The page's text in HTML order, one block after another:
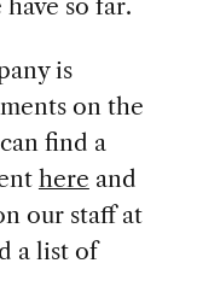
so far.
is
on the
find a
here and
our staff at
a list of